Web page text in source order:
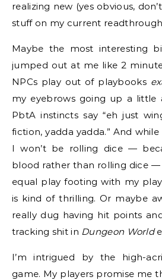
realizing new (yes obvious,
stuff on my current
Maybe the most interesting
jumped out at me like 2
NPCs play out of playbooks
my eyebrows going up a little
PbtA instincts say “eh just
fiction, yadda yadda.” And while
I won’t be rolling dice —
blood rather than rolling dice —
equal play footing with my
is kind of thrilling. Or maybe
really dug having hit points
tracking shit in Dungeon World
I’m intrigued by the high-
game. My players promise me